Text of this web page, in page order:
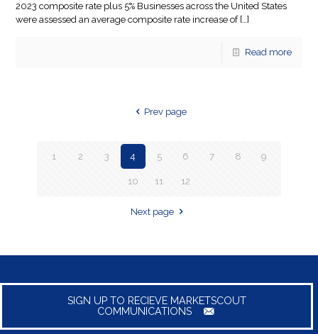
2023 composite rate plus 5% Businesses across the United States
were assessed an average composite rate increase of[…]
Read more
Prev page
1 2 3 4 5 6 7 8 9
10 11 12
Next page
SIGN UP TO RECIEVE MARKETSCOUT
COMMUNICATIONS